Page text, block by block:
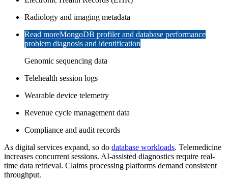
Radiology and imaging metadata
Read moreMongoDB profiler and database performance
problem diagnosis and identification
Genomic sequencing data
Telehealth session logs
Wearable device telemetry
Revenue cycle management data
Compliance and audit records
As digital services expand, so do database workloads. Telemedicine
increases concurrent sessions. AI-assisted diagnostics require real-
time data retrieval. Claims processing platforms demand consistent
throughput.